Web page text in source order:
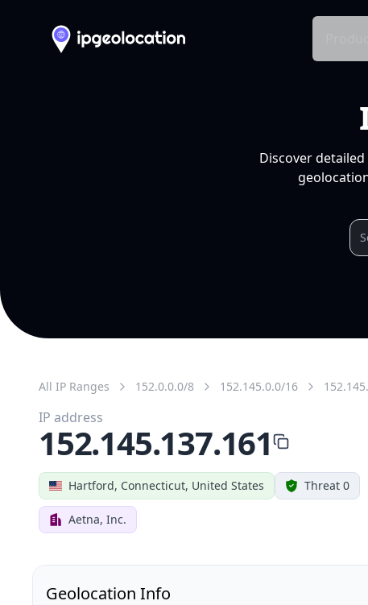
Discover
All IP Ranges 152.0.0.0/8 152.145.0.0/16
Hartford, Connecticut, United States Threat 0
Aetna, Inc.
IP address
152.145.137.161
Geolocation Info